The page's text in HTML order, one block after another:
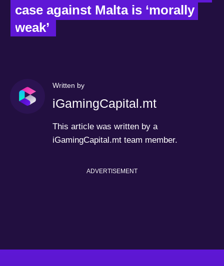
case against Malta is ‘morally
weak’
Written by
iGamingCapital.mt
This article was written by a
iGamingCapital.mt team member.
ADVERTISEMENT